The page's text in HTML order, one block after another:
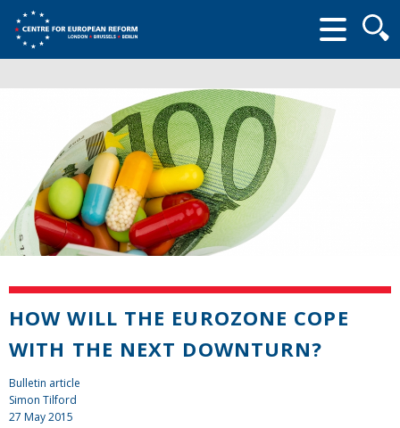
form
HOW WILL THE EUROZONE COPE
WITH THE NEXT DOWNTURN?
Bulletin article
Simon Tilford
27 May 2015